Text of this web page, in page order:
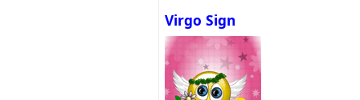
Virgo Sign